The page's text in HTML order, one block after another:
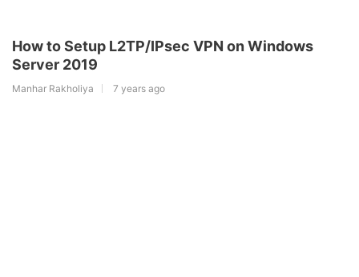
How to Setup L2TP/IPsec VPN on Windows
Server 2019
Manhar Rakholiya 7 years ago